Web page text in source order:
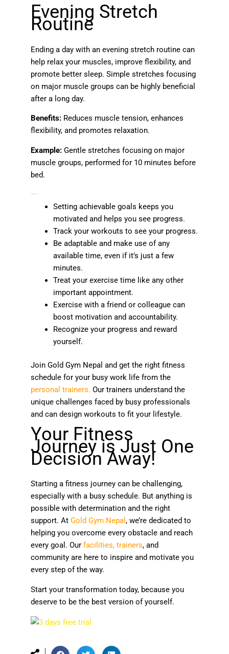
Evening Stretch
Routine
Ending a day with an evening stretch routine can
help relax your muscles, improve flexibility, and
promote better sleep. Simple stretches focusing
on major muscle groups can be highly beneficial
after a long day.
Benefits: Reduces muscle tension, enhances
flexibility, and promotes relaxation.
Example: Gentle stretches focusing on major
muscle groups, performed for 10 minutes before
bed.
Setting achievable goals keeps you
motivated and helps you see progress.
Track your workouts to see your progress.
Be adaptable and make use of any
available time, even if it’s just a few
minutes.
Treat your exercise time like any other
important appointment.
Exercise with a friend or colleague can
boost motivation and accountability.
Recognize your progress and reward
yourself.
Join Gold Gym Nepal and get the right fitness
schedule for your busy work life from the
personal trainers. Our trainers understand the
unique challenges faced by busy professionals
and can design workouts to fit your lifestyle.
Your Fitness
Journey is Just One
Decision Away!
Starting a fitness journey can be challenging,
especially with a busy schedule. But anything is
possible with determination and the right
support. At Gold Gym Nepal , we’re dedicated to
helping you overcome every obstacle and reach
every goal. Our facilities, trainers, and
community are here to inspire and motivate you
every step of the way.
Start your transformation today, because you
deserve to be the best version of yourself.